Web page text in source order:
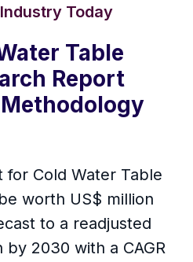
Today
Table
Report
for Cold Water Table
worth US$ million
to a readjusted
by 2030 with a CAGR